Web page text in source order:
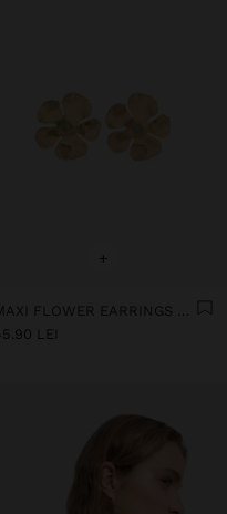
+
MAXI FLOWER EARRINGS WITH STONE
LEI